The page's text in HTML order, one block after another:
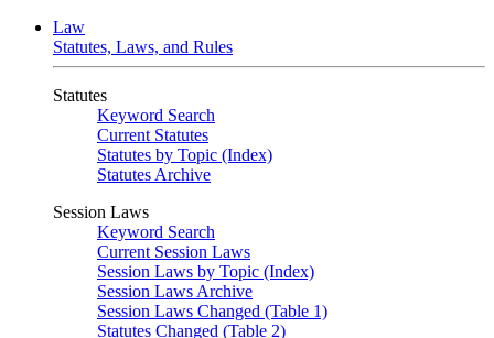
Law
Statutes, Laws, and Rules
Statutes
Keyword Search
Current Statutes
Statutes by Topic (Index)
Statutes Archive
Session Laws
Keyword Search
Current Session Laws
Session Laws by Topic (Index)
Session Laws Archive
Session Laws Changed (Table 1)
Statutes Changed (Table 2)